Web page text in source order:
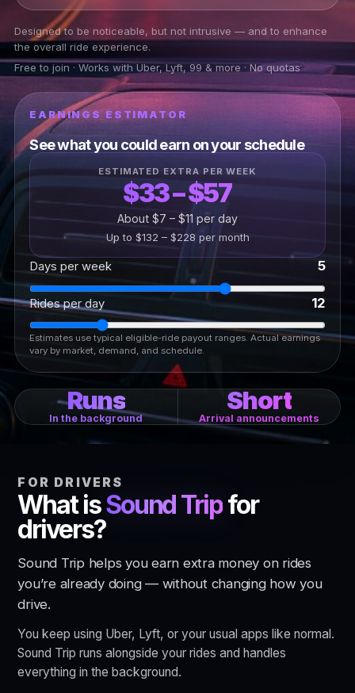
Designed to be noticeable, but not intrusive — and to enhance
the overall ride experience.
Free to join · Works with Uber, Lyft, 99 & more · No quotas
EARNINGS ESTIMATOR
See what you could earn on your schedule
ESTIMATED EXTRA PER WEEK
$33 – $57
About $7 – $11 per day
Up to $132 – $228 per month
Days per week 5
Rides per day 12
Estimates use typical eligible-ride payout ranges. Actual earnings
vary by market, demand, and schedule.
Runs
In the background
Short
Arrival announcements
FOR DRIVERS
What isSound Tripfor
drivers?
Sound Trip helps you earn extra money on rides
you’re already doing — without changing how you
drive.
You keep using Uber, Lyft, or your usual apps like normal.
Sound Trip runs alongside your rides and handles
everything in the background.